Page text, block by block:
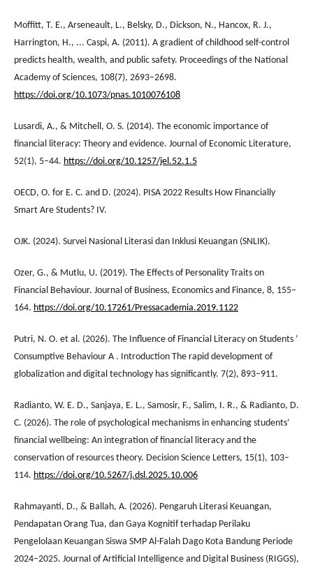
Moffitt, T. E., Arseneault, L., Belsky, D., Dickson, N., Hancox, R. J.,
Harrington, H., ... Caspi, A. (2011). A gradient of childhood self-control
predicts health, wealth, and public safety. Proceedings of the National
Academy of Sciences, 108(7), 2693–2698.
https://doi.org/10.1073/pnas.1010076108
Lusardi, A., & Mitchell, O. S. (2014). The economic importance of
financial literacy: Theory and evidence. Journal of Economic Literature,
52(1), 5–44. https://doi.org/10.1257/jel.52.1.5
OECD, O. for E. C. and D. (2024). PISA 2022 Results How Financially
Smart Are Students? IV.
OJK. (2024). Survei Nasional Literasi dan Inklusi Keuangan (SNLIK).
Ozer, G., & Mutlu, U. (2019). The Effects of Personality Traits on
Financial Behaviour. Journal of Business, Economics and Finance, 8, 155–
164. https://doi.org/10.17261/Pressacademia.2019.1122
Putri, N. O. et al. (2026). The Influence of Financial Literacy on Students ’
Consumptive Behaviour A . Introduction The rapid development of
globalization and digital technology has significantly. 7(2), 893–911.
Radianto, W. E. D., Sanjaya, E. L., Samosir, F., Salim, I. R., & Radianto, D.
C. (2026). The role of psychological mechanisms in enhancing students’
financial wellbeing: An integration of financial literacy and the
conservation of resources theory. Decision Science Letters, 15(1), 103–
114. https://doi.org/10.5267/j.dsl.2025.10.006
Rahmayanti, D., & Ballah, A. (2026). Pengaruh Literasi Keuangan,
Pendapatan Orang Tua, dan Gaya Kognitif terhadap Perilaku
Pengelolaan Keuangan Siswa SMP Al-Falah Dago Kota Bandung Periode
2024–2025. Journal of Artificial Intelligence and Digital Business (RIGGS),